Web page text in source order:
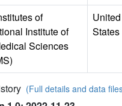
of
Institute of
Sciences
United
States
(Full details and data